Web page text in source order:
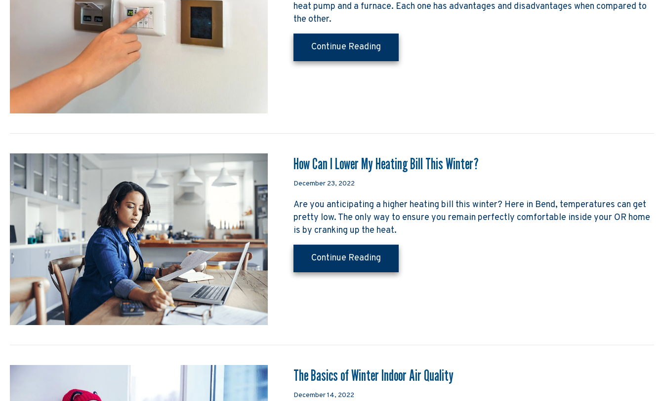
heat pump and a furnace. Each one has advantages and disadvantages when compared to
the other.
Continue Readingabout Heat Pump Versus Furnace
How Can I Lower My Heating Bill This Winter?
December 23, 2022
Are you anticipating a higher heating bill this winter? Here in Bend, temperatures can get
pretty low. The only way to ensure you remain perfectly comfortable inside your OR home
is by cranking up the heat.
Continue Readingabout How Can I Lower My Heating Bill This Winter?
The Basics of Winter Indoor Air Quality
December 14, 2022